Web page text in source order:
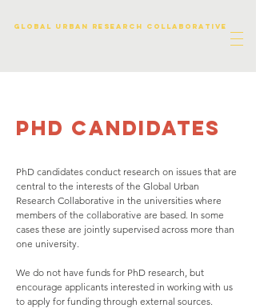
Global urban research collaborative
phd candidates
PhD candidates conduct research on issues that are
central to the interests of the Global Urban
Research Collaborative in the universities where
members of the collaborative are based. In some
cases these are jointly supervised across more than
one university.
We do not have funds for PhD research, but
encourage applicants interested in working with us
to apply for funding through external sources.